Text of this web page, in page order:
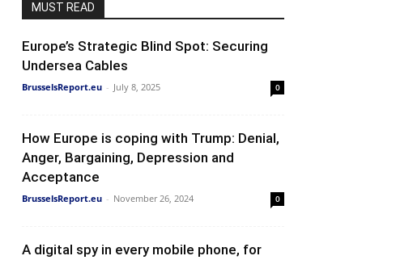
MUST READ
Europe’s Strategic Blind Spot: Securing
Undersea Cables
BrusselsReport.eu - July 8, 2025 0
How Europe is coping with Trump: Denial,
Anger, Bargaining, Depression and
Acceptance
BrusselsReport.eu - November 26, 2024 0
A digital spy in every mobile phone, for